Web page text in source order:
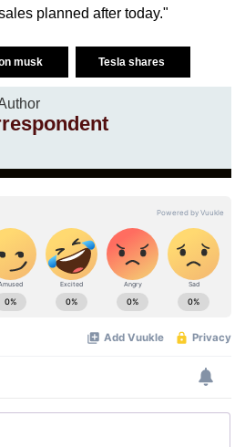
planned after today."
musk Tesla shares